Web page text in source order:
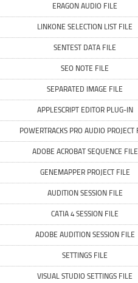
ERAGON AUDIO FILE
LINKONE SELECTION LIST FILE
SENTEST DATA FILE
SEO NOTE FILE
SEPARATED IMAGE FILE
APPLESCRIPT EDITOR PLUG-IN
POWERTRACKS PRO AUDIO PROJECT
ADOBE ACROBAT SEQUENCE FILE
GENEMAPPER PROJECT FILE
AUDITION SESSION FILE
CATIA 4 SESSION FILE
ADOBE AUDITION SESSION FILE
SETTINGS FILE
VISUAL STUDIO SETTINGS FILE